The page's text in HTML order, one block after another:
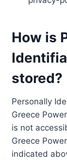
How is
stored?
Personally
Greece
is not
Greece
indicated